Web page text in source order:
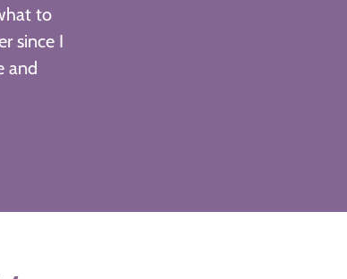
to
since I
and